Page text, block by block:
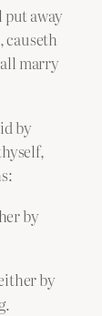
put away
causeth
marry
by
by
by